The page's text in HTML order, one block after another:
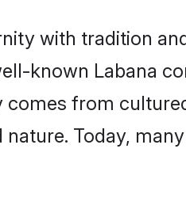
with tradition
known Labana
from
Today,